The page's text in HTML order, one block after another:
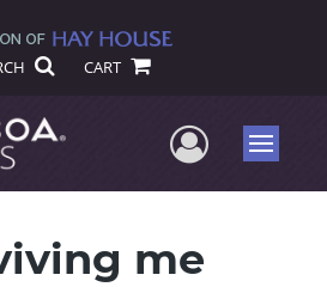
CART
UserMenu
me